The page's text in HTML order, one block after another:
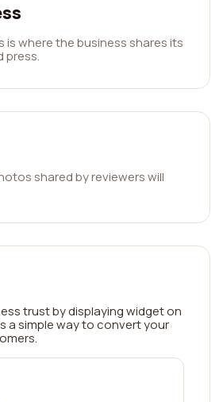
is where the business shares its
press.
shared by reviewers will
trust by displaying widget on
a simple way to convert your